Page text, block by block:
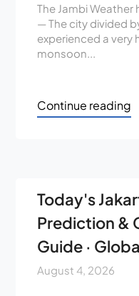
The Jambi
— The city divided
experienced a very
monsoon...
Continue reading
Today's
Prediction &
Guide ·
August 4, 2026